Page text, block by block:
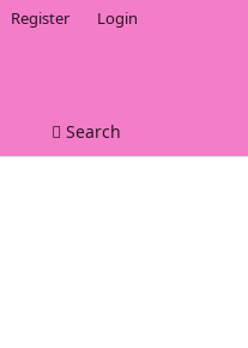
Search
Register Login